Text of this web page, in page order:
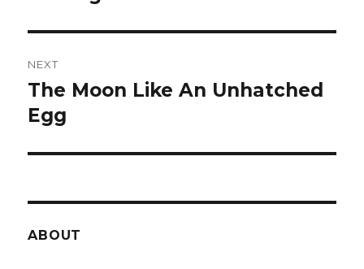
NEXT
Next
post:
The Moon Like An Unhatched
Egg
ABOUT